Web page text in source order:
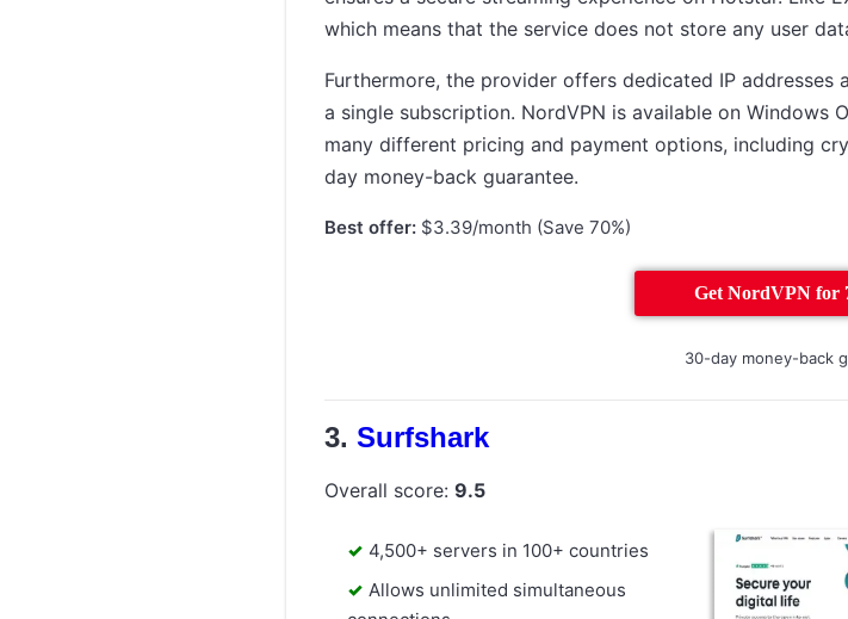
which means that the service does not store any user
Furthermore, the provider offers dedicated IP
a single subscription. NordVPN is available on Windows
many different pricing and payment options, including
day money-back guarantee.
Best offer: $3.39/month (Save 70%)
Get NordVPN for
30-day money-back
Surfshark
Overall score: 9.5
4,500+ servers in 100+ countries
Allows unlimited simultaneous